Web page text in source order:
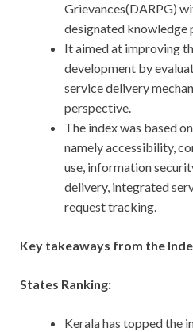
Grievances(DARPG)
designated knowledge
It aimed at improving
development by
service delivery
perspective.
The index was based
namely accessibility,
use, information
delivery, integrated
request tracking.
Key takeaways from the
States Ranking:
Kerala has topped the